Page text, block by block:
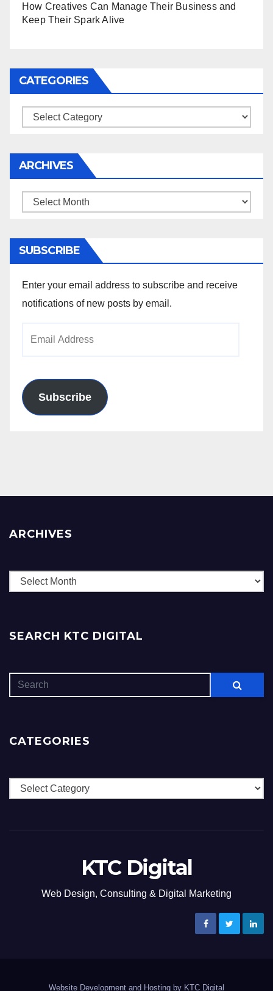
How Creatives Can Manage Their Business and
Keep Their Spark Alive
CATEGORIES
Categories
ARCHIVES
Archives
SUBSCRIBE
Enter your email address to subscribe and receive
notifications of new posts by email.
Subscribe
ARCHIVES
Archives
SEARCH KTC DIGITAL
CATEGORIES
Categories
KTC Digital
Web Design, Consulting & Digital Marketing
Website Development and Hosting by KTC Digital